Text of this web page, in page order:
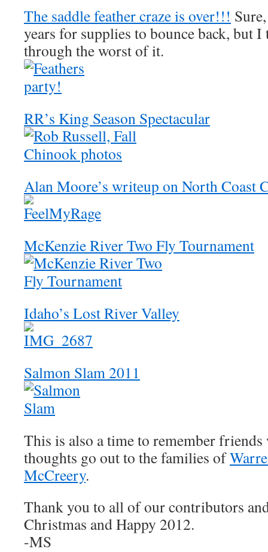
The saddle feather craze is over!!!
years for supplies to bounce back, but I
through the worst of it.
RR’s King Season Spectacular
Alan Moore’s writeup on North Coast
McKenzie River Two Fly Tournament
Idaho’s Lost River Valley
Salmon Slam 2011
This is also a time to remember
thoughts go out to the families of
McCreery.
Thank you to all of our contributors
Christmas and Happy 2012.
-MS